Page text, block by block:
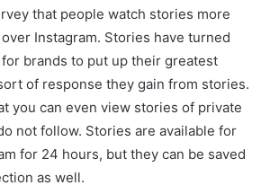
that people watch stories more
Instagram. Stories have turned
brands to put up their greatest
of response they gain from stories.
you can even view stories of private
not follow. Stories are available for
for 24 hours, but they can be saved
as well.